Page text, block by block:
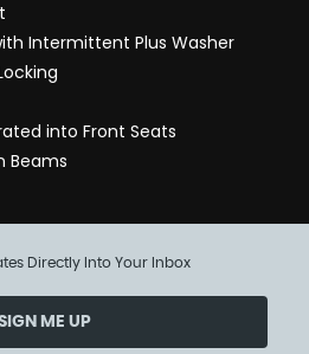
Intermittent Plus Washer
into Front Seats
Beams
Directly Into Your Inbox
ME UP